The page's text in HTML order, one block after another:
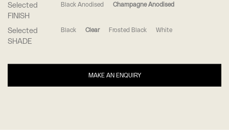
Selected
FINISH
Black Anodised Champagne Anodised
Selected
SHADE
Black Clear Frosted Black White
MAKE AN ENQUIRY